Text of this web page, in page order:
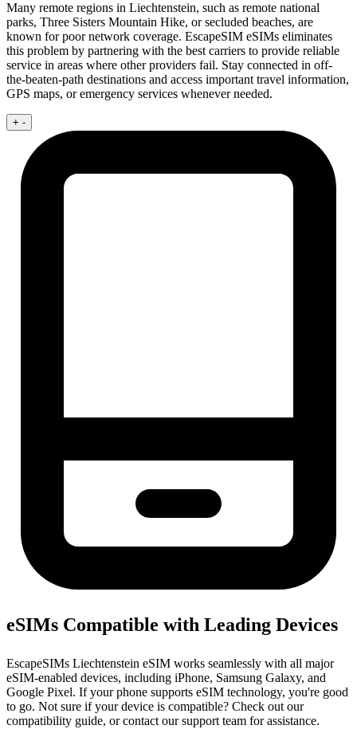
Many remote regions in Liechtenstein, such as remote national
parks, Three Sisters Mountain Hike, or secluded beaches, are
known for poor network coverage. EscapeSIM eSIMs eliminates
this problem by partnering with the best carriers to provide reliable
service in areas where other providers fail. Stay connected in off-
the-beaten-path destinations and access important travel information,
GPS maps, or emergency services whenever needed.
+ -
eSIMs Compatible with Leading Devices
EscapeSIMs Liechtenstein eSIM works seamlessly with all major
eSIM-enabled devices, including iPhone, Samsung Galaxy, and
Google Pixel. If your phone supports eSIM technology, you're good
to go. Not sure if your device is compatible? Check out our
compatibility guide, or contact our support team for assistance.